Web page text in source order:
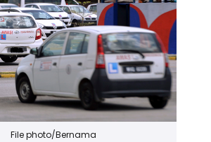
File photo/Bernama